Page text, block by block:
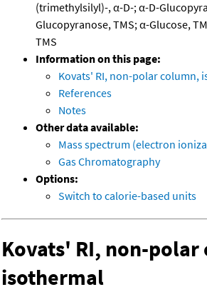
(trimethylsilyl)-, α-D-; α-D-
Glucopyranose, TMS; α-Glucose,
TMS
Information on this page:
Kovats' RI, non-polar column,
References
Notes
Other data available:
Mass spectrum (electron
Gas Chromatography
Options:
Switch to calorie-based units
Kovats' RI, non-polar
isothermal